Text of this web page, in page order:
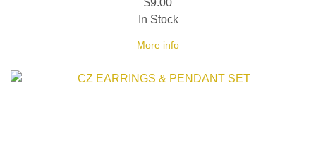
$9.00
More info
In Stock